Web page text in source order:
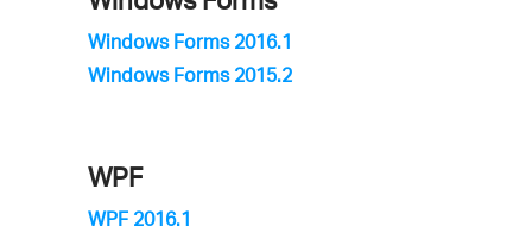
Windows Forms 2016.1
Windows Forms 2015.2
WPF
WPF 2016.1